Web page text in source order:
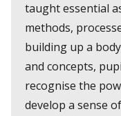
taught essential
methods,
building up a
and concepts,
recognise the
develop a sense